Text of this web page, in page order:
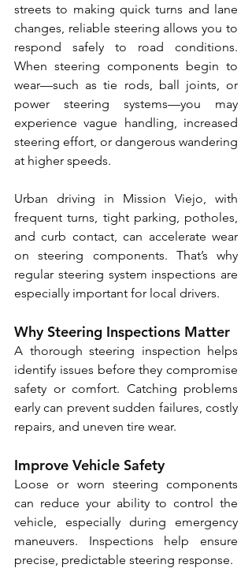
streets to making quick turns and lane
changes, reliable steering allows you to
respond safely to road conditions.
When steering components begin to
wear—such as tie rods, ball joints, or
power steering systems—you may
experience vague handling, increased
steering effort, or dangerous wandering
at higher speeds.
Urban driving in Mission Viejo, with
frequent turns, tight parking, potholes,
and curb contact, can accelerate wear
on steering components. That’s why
regular steering system inspections are
especially important for local drivers.
Why Steering Inspections Matter
A thorough steering inspection helps
identify issues before they compromise
safety or comfort. Catching problems
early can prevent sudden failures, costly
repairs, and uneven tire wear.
Improve Vehicle Safety
Loose or worn steering components
can reduce your ability to control the
vehicle, especially during emergency
maneuvers. Inspections help ensure
precise, predictable steering response.